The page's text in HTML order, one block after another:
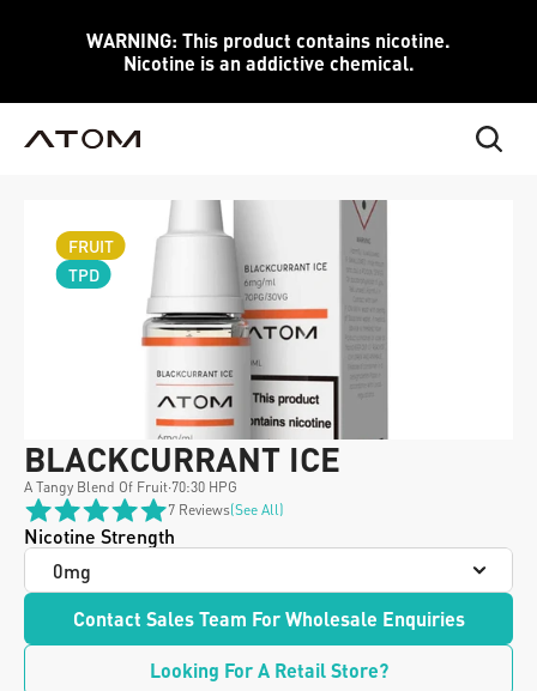
WARNING: This product contains nicotine.
Nicotine is an addictive chemical.
FRUIT
TPD
BLACKCURRANT ICE
A Tangy Blend Of Fruit·70:30 HPG
7 Reviews(see All)
Nicotine Strength
Contact Sales Team For Wholesale Enquiries
Looking For A Retail Store?